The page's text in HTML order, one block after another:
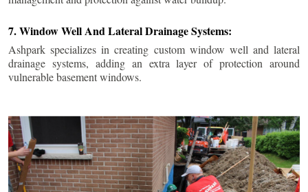
7. Window Well And Lateral Drainage Systems:
Ashpark specializes in creating custom window well and lateral
drainage systems, adding an extra layer of protection around
vulnerable basement windows.